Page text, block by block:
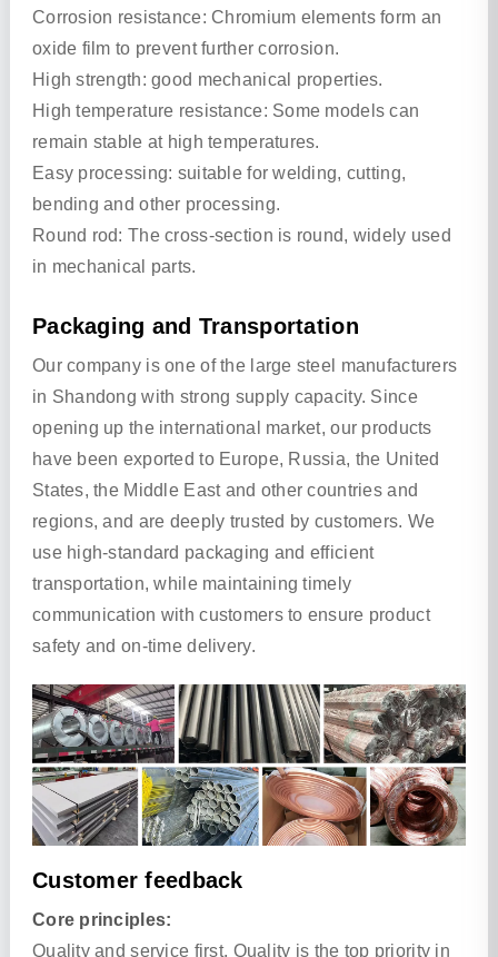
Corrosion resistance: Chromium elements form an
oxide film to prevent further corrosion.
High strength: good mechanical properties.
High temperature resistance: Some models can
remain stable at high temperatures.
Easy processing: suitable for welding, cutting,
bending and other processing.
Round rod: The cross-section is round, widely used
in mechanical parts.
Packaging and Transportation
Our company is one of the large steel manufacturers
in Shandong with strong supply capacity. Since
opening up the international market, our products
have been exported to Europe, Russia, the United
States, the Middle East and other countries and
regions, and are deeply trusted by customers. We
use high-standard packaging and efficient
transportation, while maintaining timely
communication with customers to ensure product
safety and on-time delivery.
Customer feedback
Core principles:
Quality and service first. Quality is the top priority in